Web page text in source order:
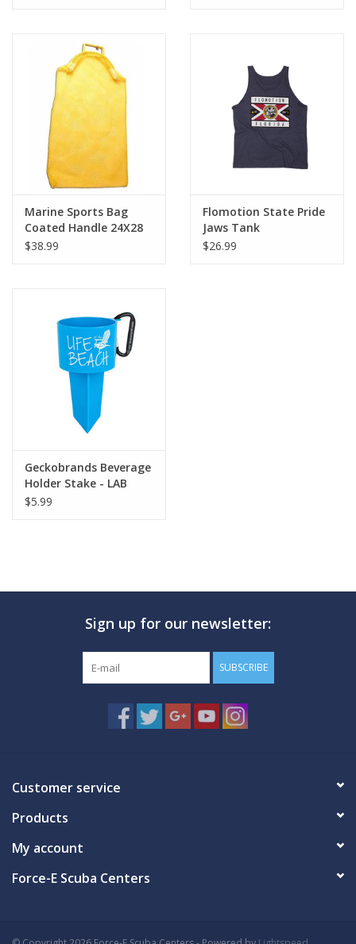
Marine Sports Bag
Coated Handle 24X28
$38.99
Flomotion State Pride
Jaws Tank
$26.99
Geckobrands Beverage
Holder Stake - LAB
$5.99
Sign up for our newsletter:
SUBSCRIBE
Customer service
Products
My account
Force-E Scuba Centers